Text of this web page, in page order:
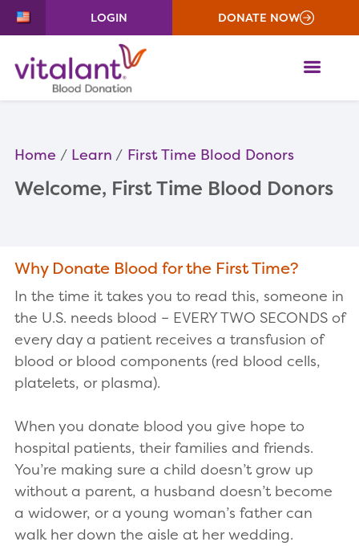
LOGIN DONATE NOW
Home Learn First Time Blood Donors
Welcome, First Time Blood Donors
Why Donate Blood for the First Time?
In the time it takes you to read this, someone in
the U.S. needs blood – EVERY TWO SECONDS of
every day a patient receives a transfusion of
blood or blood components (red blood cells,
platelets, or plasma).
When you donate blood you give hope to
hospital patients, their families and friends.
You’re making sure a child doesn’t grow up
without a parent, a husband doesn’t become
a widower, or a young woman’s father can
walk her down the aisle at her wedding.